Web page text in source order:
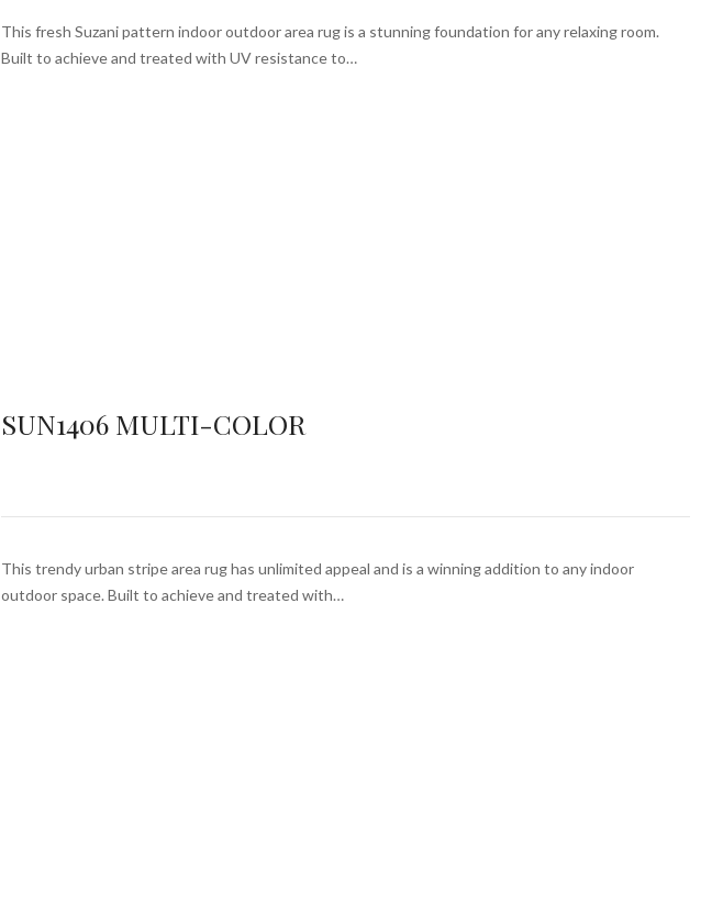
This fresh Suzani pattern indoor outdoor area rug is a stunning foundation for any relaxing room.
Built to achieve and treated with UV resistance to…
SUN1406 MULTI-COLOR
This trendy urban stripe area rug has unlimited appeal and is a winning addition to any indoor
outdoor space. Built to achieve and treated with…